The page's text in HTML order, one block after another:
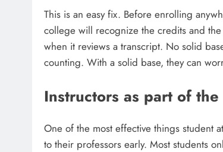
This is an easy fix. Before enrolling
college will recognize the credits and
when it reviews a transcript. No solid
counting. With a solid base, they can
Instructors as part of
One of the most effective things student
to their professors early. Most students